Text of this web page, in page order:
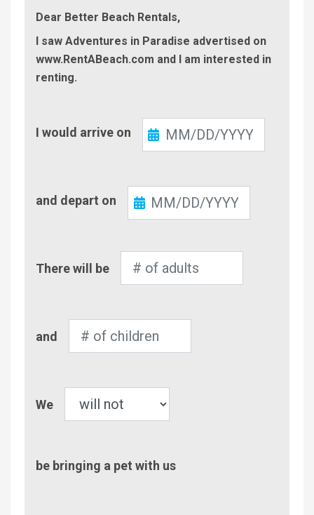
Dear Better Beach Rentals,
I saw Adventures in Paradise advertised on
www.RentABeach.com and I am interested in
renting.
In
I would arrive on
Out
and depart on
of
There will be
of
and
We
be bringing a pet with us